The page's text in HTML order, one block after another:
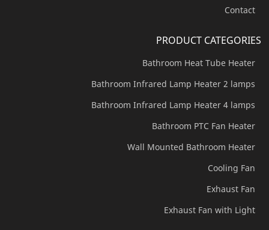
Contact
PRODUCT CATEGORIES
Bathroom Heat Tube Heater
Bathroom Infrared Lamp Heater 2 lamps
Bathroom Infrared Lamp Heater 4 lamps
Bathroom PTC Fan Heater
Wall Mounted Bathroom Heater
Cooling Fan
Exhaust Fan
Exhaust Fan with Light